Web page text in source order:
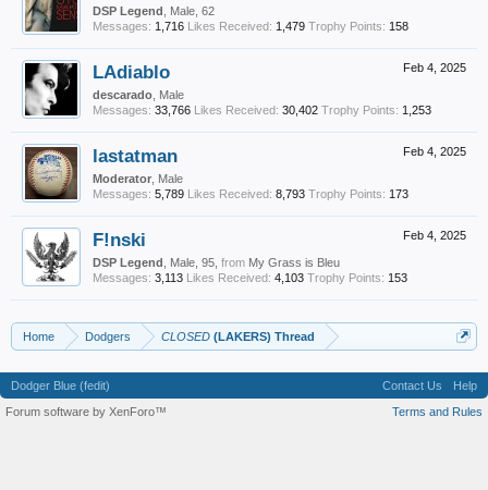
DSP Legend , Male, 62
Messages: 1,716 Likes Received: 1,479 Trophy Points: 158
Feb 4, 2025
LAdiablo
descarado , Male
Messages: 33,766 Likes Received: 30,402 Trophy Points: 1,253
Feb 4, 2025
lastatman
Moderator , Male
Messages: 5,789 Likes Received: 8,793 Trophy Points: 173
Feb 4, 2025
F!nski
DSP Legend , Male, 95, from My Grass is Bleu
Messages: 3,113 Likes Received: 4,103 Trophy Points: 153
Home Dodgers CLOSED (LAKERS) Thread
Dodger Blue (fedit) Contact Us
Help
Terms and Rules
Forum software by XenForo™